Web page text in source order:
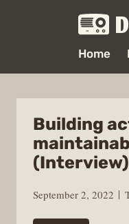
Home
Building
(Interview)
September 2, 2022